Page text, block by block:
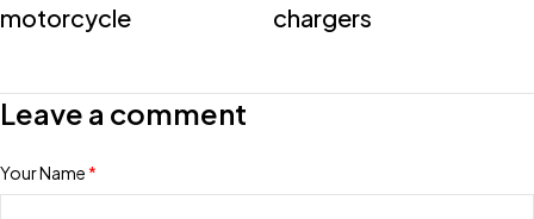
motorcycle
chargers
Leave a comment
Your Name *